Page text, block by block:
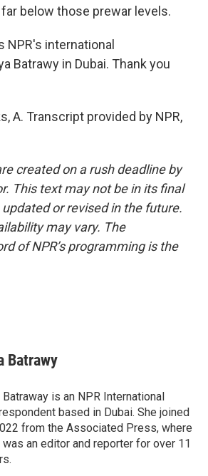
below those prewar levels.
NPR's international
Batrawy in Dubai. Thank you
A. Transcript provided by NPR,
created on a rush deadline by
This text may not be in its final
or revised in the future.
may vary. The
of NPR’s programming is the
Batrawy
Batraway is an NPR International
based in Dubai. She joined
from the Associated Press, where
was an editor and reporter for over 11